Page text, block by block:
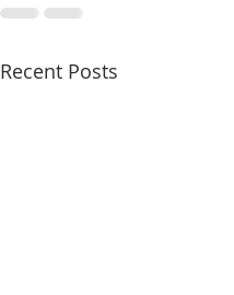
Recent Posts